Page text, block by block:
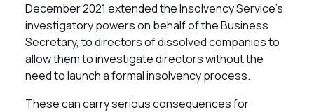
December 2021 extended the Insolvency Service’s
investigatory powers on behalf of the Business
Secretary, to directors of dissolved companies to
allow them to investigate directors without the
need to launch a formal insolvency process.
These can carry serious consequences for